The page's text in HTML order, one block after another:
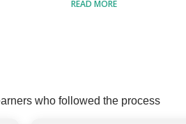
of more than 30 billion
it one of the largest
and span across areas
a strong network of
READ MORE
who followed the process